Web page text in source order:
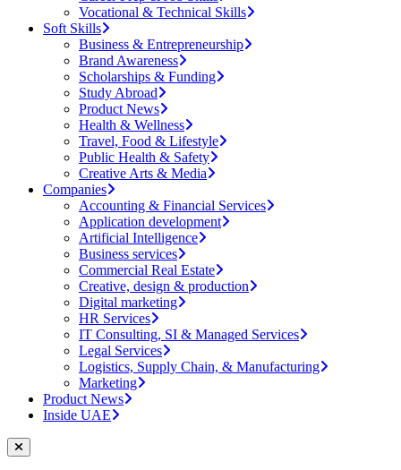
Vocational & Technical Skills
Soft Skills
Business & Entrepreneurship
Brand Awareness
Scholarships & Funding
Study Abroad
Product News
Health & Wellness
Travel, Food & Lifestyle
Public Health & Safety
Creative Arts & Media
Companies
Accounting & Financial Services
Application development
Artificial Intelligence
Business services
Commercial Real Estate
Creative, design & production
Digital marketing
HR Services
IT Consulting, SI & Managed Services
Legal Services
Logistics, Supply Chain, & Manufacturing
Marketing
Product News
Inside UAE